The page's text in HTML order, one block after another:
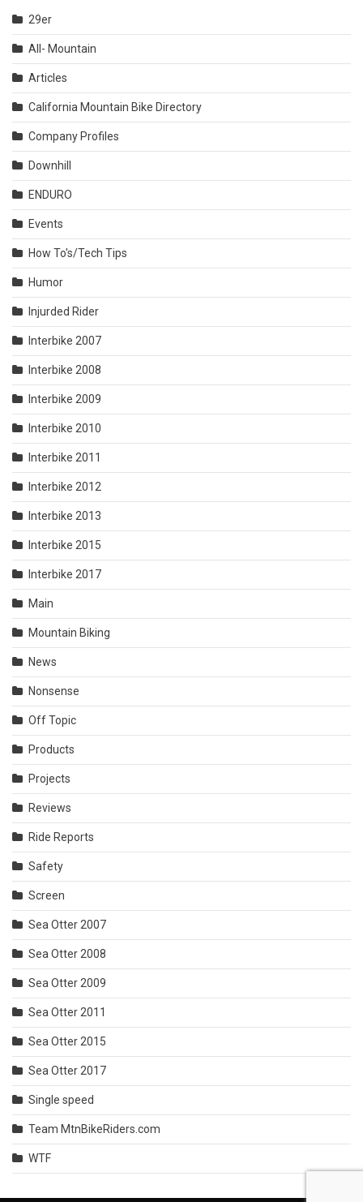
29er
All- Mountain
Articles
California Mountain Bike Directory
Company Profiles
Downhill
ENDURO
Events
How To's/Tech Tips
Humor
Injurded Rider
Interbike 2007
Interbike 2008
Interbike 2009
Interbike 2010
Interbike 2011
Interbike 2012
Interbike 2013
Interbike 2015
Interbike 2017
Main
Mountain Biking
News
Nonsense
Off Topic
Products
Projects
Reviews
Ride Reports
Safety
Screen
Sea Otter 2007
Sea Otter 2008
Sea Otter 2009
Sea Otter 2011
Sea Otter 2015
Sea Otter 2017
Single speed
Team MtnBikeRiders.com
WTF